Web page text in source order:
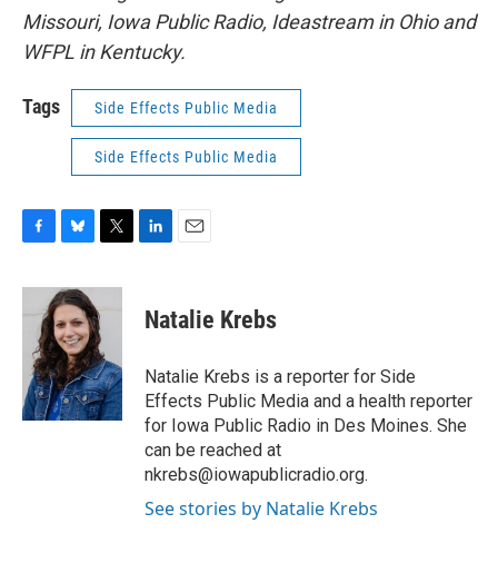
Missouri, Iowa Public Radio, Ideastream in Ohio and
WFPL in Kentucky.
Tags Side Effects Public Media
Side Effects Public Media
c
e
o
k
u
e
s
k
y
i
t
t
e
r
k
e
n
i
l
Natalie Krebs
Natalie Krebs is a reporter for Side
Effects Public Media and a health reporter
for Iowa Public Radio in Des Moines. She
can be reached at
nkrebs@iowapublicradio.org.
See stories by Natalie Krebs